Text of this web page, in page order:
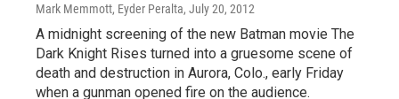
Mark Memmott, Eyder Peralta, July 20, 2012
A midnight screening of the new Batman movie The
Dark Knight Rises turned into a gruesome scene of
death and destruction in Aurora, Colo., early Friday
when a gunman opened fire on the audience.